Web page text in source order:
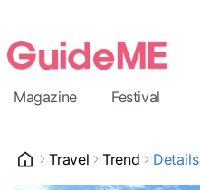
Magazine Festival
Travel Trend Details